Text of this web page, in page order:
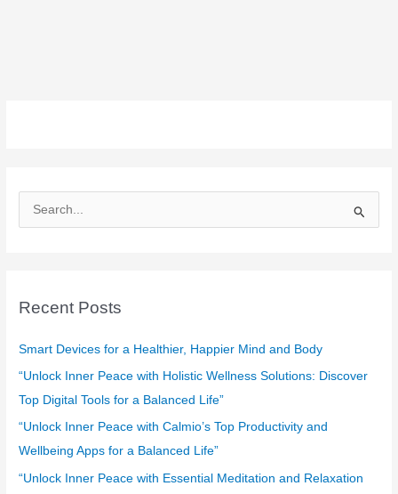
e
c
f
o
r
:
Recent Posts
Smart Devices for a Healthier, Happier Mind and Body
“Unlock Inner Peace with Holistic Wellness Solutions: Discover
Top Digital Tools for a Balanced Life”
“Unlock Inner Peace with Calmio’s Top Productivity and
Wellbeing Apps for a Balanced Life”
“Unlock Inner Peace with Essential Meditation and Relaxation